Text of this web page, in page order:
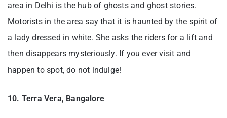
area in Delhi is the hub of ghosts and ghost stories.
Motorists in the area say that it is haunted by the spirit of
a lady dressed in white. She asks the riders for a lift and
then disappears mysteriously. If you ever visit and
happen to spot, do not indulge!
10. Terra Vera, Bangalore